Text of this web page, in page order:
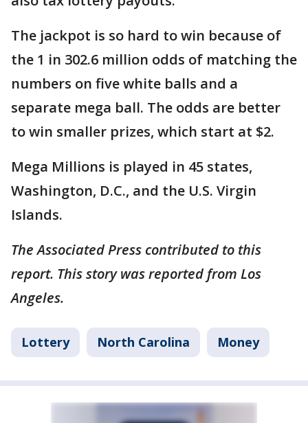
The jackpot is so hard to win because of
the 1 in 302.6 million odds of matching the
numbers on five white balls and a
separate mega ball. The odds are better
to win smaller prizes, which start at $2.
Mega Millions is played in 45 states,
Washington, D.C., and the U.S. Virgin
Islands.
The Associated Press contributed to this
report. This story was reported from Los
Angeles.
Lottery North Carolina Money